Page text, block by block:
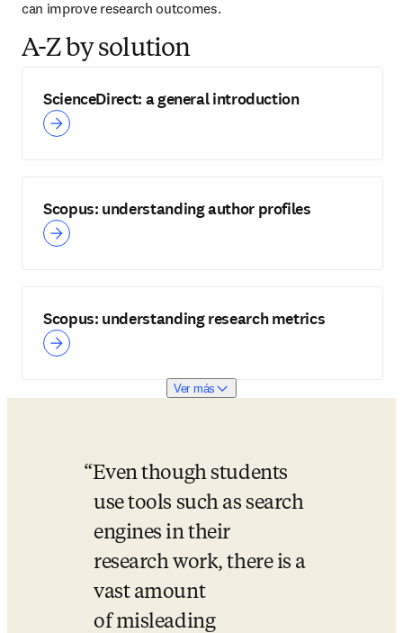
can improve research outcomes.
A-Z by solution
ScienceDirect: a general introduction
Scopus: understanding author profiles
Scopus: understanding research metrics
Ver más
Even though students
use tools such as search
engines in their
research work, there is a
vast amount
of misleading